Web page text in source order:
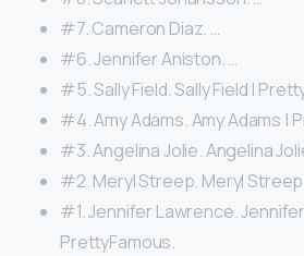
#7. Cameron Diaz. …
#6. Jennifer Aniston. …
#5. Sally Field. Sally Field |
#4. Amy Adams. Amy Adams |
#3. Angelina Jolie. Angelina
#2. Meryl Streep. Meryl
#1. Jennifer Lawrence.
PrettyFamous.